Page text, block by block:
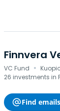
Finnvera
VC Fund ·
26 investments in
Find emails